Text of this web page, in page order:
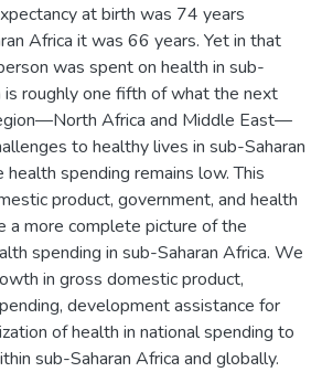
at birth was 74 years
Africa it was 66 years. Yet in that
was spent on health in sub-
is roughly one fifth of what the next
Africa and Middle East—
to healthy lives in sub-Saharan
spending remains low. This
product, government, and health
a more complete picture of the
spending in sub-Saharan Africa. We
in gross domestic product,
development assistance for
of health in national spending to
sub-Saharan Africa and globally.